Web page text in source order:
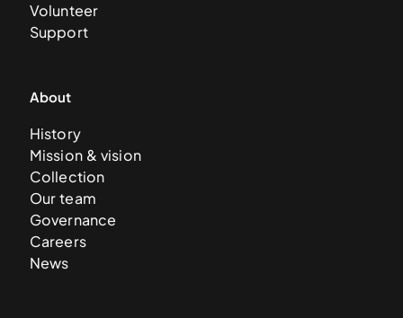
Volunteer
Support
About
History
Mission & vision
Collection
Our team
Governance
Careers
News